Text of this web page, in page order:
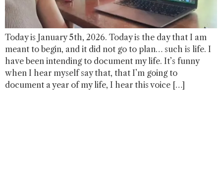
Today is January 5th, 2026. Today is the day that I am
meant to begin, and it did not go to plan… such is life. I
have been intending to document my life. It’s funny
when I hear myself say that, that I’m going to
document a year of my life, I hear this voice […]